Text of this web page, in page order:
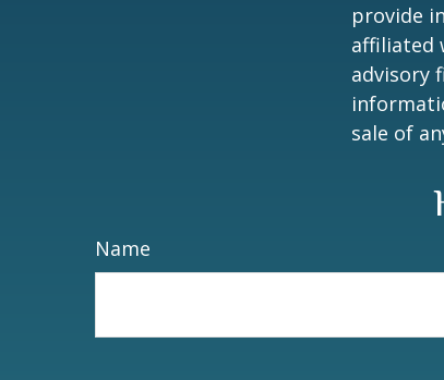
provide
affiliated
advisory
sale of
Name